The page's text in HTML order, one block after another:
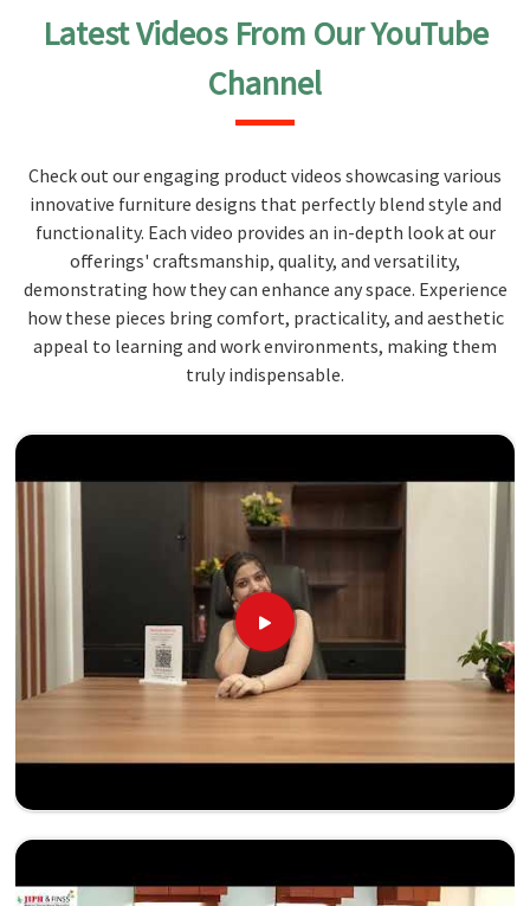
Latest Videos From Our YouTube
Channel
Check out our engaging product videos showcasing various
innovative furniture designs that perfectly blend style and
functionality. Each video provides an in-depth look at our
offerings' craftsmanship, quality, and versatility,
demonstrating how they can enhance any space. Experience
how these pieces bring comfort, practicality, and aesthetic
appeal to learning and work environments, making them
truly indispensable.